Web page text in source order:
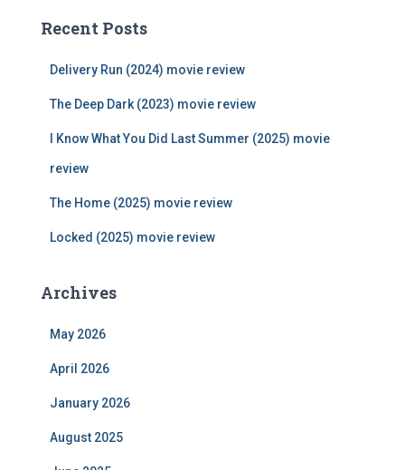
c
Recent Posts
Delivery Run (2024) movie review
The Deep Dark (2023) movie review
I Know What You Did Last Summer (2025) movie
review
The Home (2025) movie review
Locked (2025) movie review
Archives
May 2026
April 2026
January 2026
August 2025